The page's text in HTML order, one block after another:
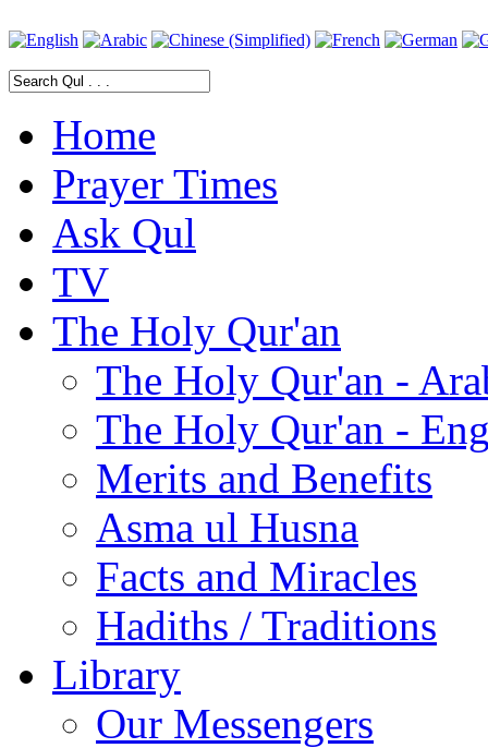
Home
Prayer Times
Ask Qul
TV
The Holy Qur'an
The Holy Qur'an -
The Holy Qur'an -
Merits and Benefits
Asma ul Husna
Facts and Miracles
Hadiths / Traditions
Library
Our Messengers